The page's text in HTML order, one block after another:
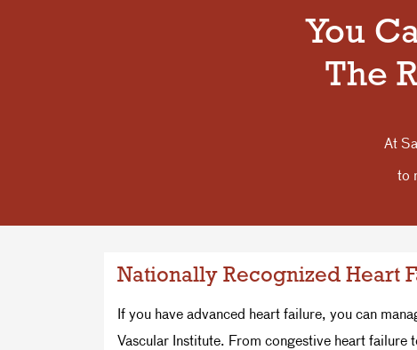
You
The
At
to
Nationally Recognized Heart
If you have advanced heart failure, you can
Vascular Institute. From congestive heart